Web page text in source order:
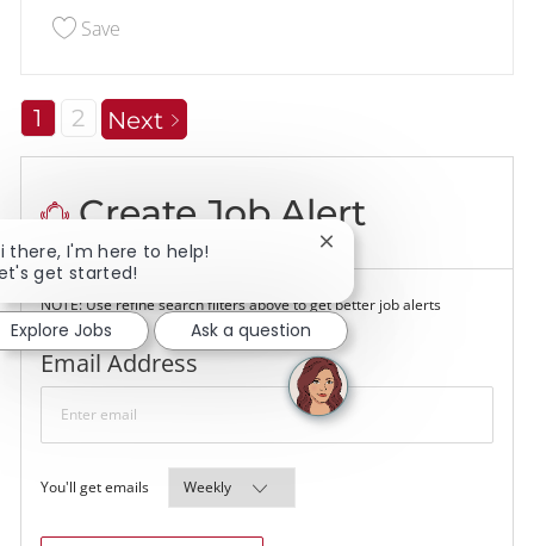
SaveSave Customer - Food Service 228804
1 2 Next
Create Job Alert
NOTE: Use refine search filters above to get better job alerts
Email AddressRequired
You'll get emailsRequired
there, I'm here to help!
get started!
Close chatbot
Explore Jobs Ask a question